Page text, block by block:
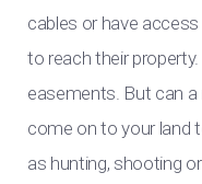
cables or have access
to reach their
easements. But can a
come on to your land
as hunting, shooting